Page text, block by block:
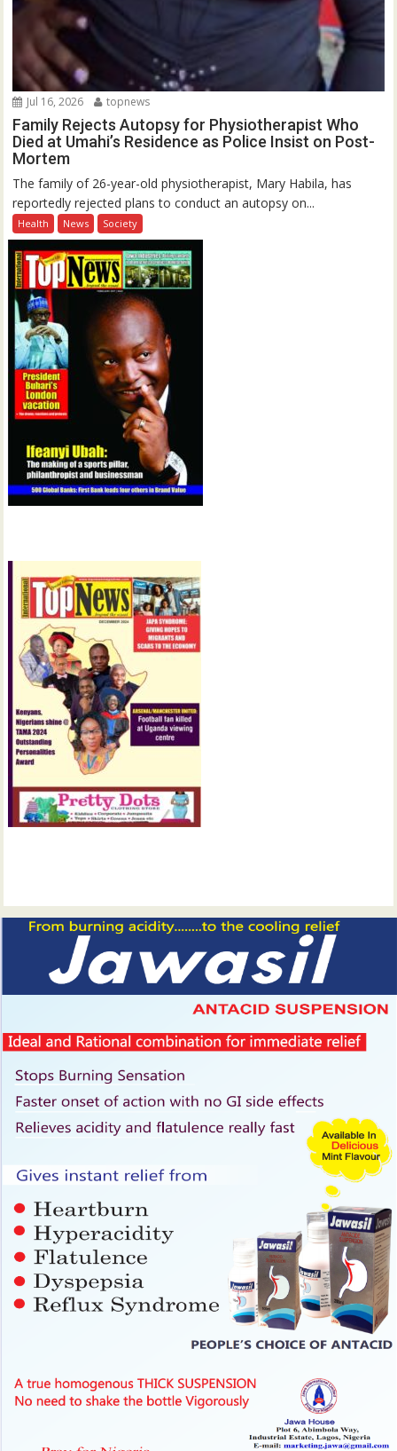
Jul 16, 2026 topnews
Family Rejects Autopsy for Physiotherapist Who
Died at Umahi’s Residence as Police Insist on Post-
Mortem
The family of 26-year-old physiotherapist, Mary Habila, has
reportedly rejected plans to conduct an autopsy on...
Health News Society